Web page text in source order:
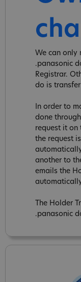
We can only
.panasonic
Registrar.
do is
In order to
done
request it on
the request
another to
emails the
The Holder
.panasonic